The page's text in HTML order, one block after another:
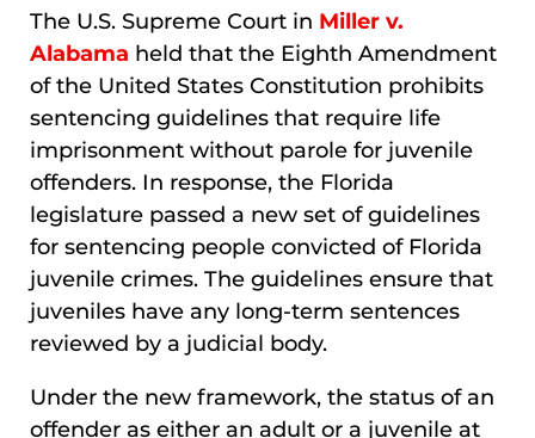
The U.S. Supreme Court in Miller v.
Alabama held that the Eighth Amendment
of the United States Constitution prohibits
sentencing guidelines that require life
imprisonment without parole for juvenile
offenders. In response, the Florida
legislature passed a new set of guidelines
for sentencing people convicted of Florida
juvenile crimes. The guidelines ensure that
juveniles have any long-term sentences
reviewed by a judicial body.
Under the new framework, the status of an
offender as either an adult or a juvenile at